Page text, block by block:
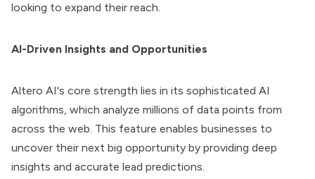
looking to expand their reach.
AI-Driven Insights and Opportunities
Altero AI's core strength lies in its sophisticated AI
algorithms, which analyze millions of data points from
across the web. This feature enables businesses to
uncover their next big opportunity by providing deep
insights and accurate lead predictions.